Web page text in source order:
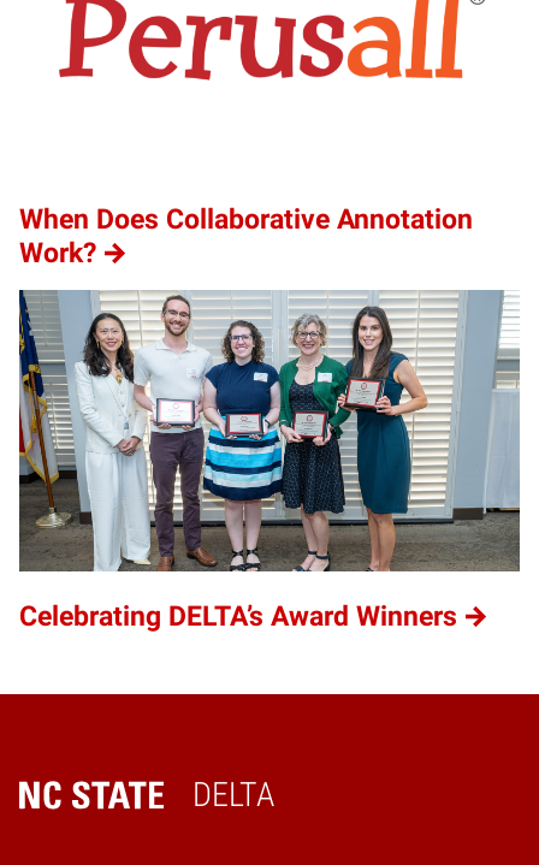
When Does Collaborative Annotation
Work?
Celebrating DELTA’s Award Winners
DELTA
Home